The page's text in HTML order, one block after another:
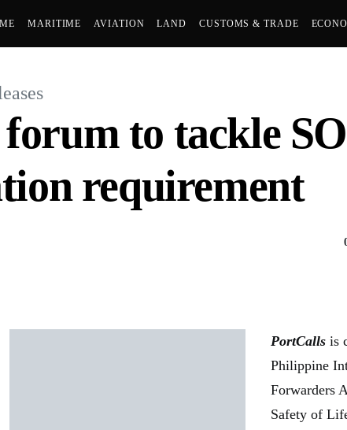
MARITIME AVIATION LAND CUSTOMS & TRADE
to tackle
requirement
PortCalls is
Philippine
Forwarders
Safety of